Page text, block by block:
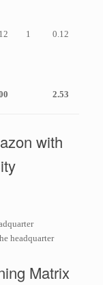
1 0.12
2.53
with
headquarter
Matrix